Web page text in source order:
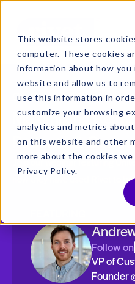
This website stores
computer. These cookies
information about how
website and allow us to
use this information in
customize your browsing
analytics and metrics
on this website and other
more about the cookies we
Privacy Policy.
On-Demand Customer
Maximizing
Patients &
Join our webinar featuring
how they have used Rivet to
Follow on
VP of
Founder